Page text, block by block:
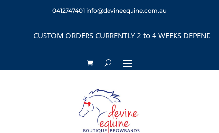
0412747401 info@devineequine.com.au
CUSTOM ORDERS CURRENTLY 2 to 4 WEEKS DEPENDING